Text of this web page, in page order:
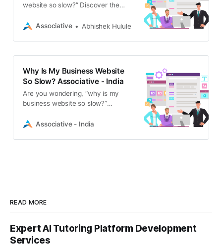
website so slow?” Discover the
and how Associative’s expert IT
growth.
Associative Abhishek Hulule
Why Is My Business Website
So Slow? Associative - India
Are you wondering, “why is my
business website so slow?”
poor site speed and learn how
Associative - India
READ MORE
Expert AI Tutoring Platform Development
Services